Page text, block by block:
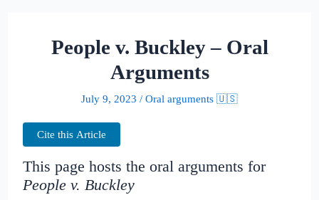
People v. Buckley – Oral
Arguments
July 9, 2023 / Oral arguments 🇺🇸
Cite this Article
This page hosts the oral arguments for
People v. Buckley